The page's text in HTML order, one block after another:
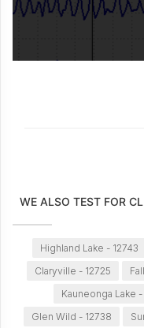
WE ALSO TEST FOR
Highland Lake - 12743
Claryville - 12725
Kauneonga Lake -
Glen Wild - 12738